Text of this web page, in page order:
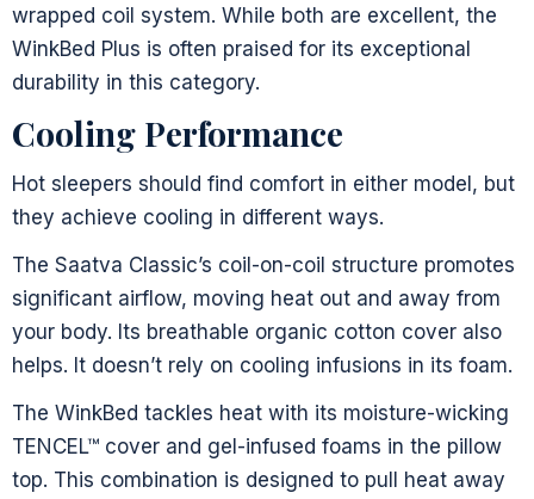
wrapped coil system. While both are excellent, the
WinkBed Plus is often praised for its exceptional
durability in this category.
Cooling Performance
Hot sleepers should find comfort in either model, but
they achieve cooling in different ways.
The Saatva Classic’s coil-on-coil structure promotes
significant airflow, moving heat out and away from
your body. Its breathable organic cotton cover also
helps. It doesn’t rely on cooling infusions in its foam.
The WinkBed tackles heat with its moisture-wicking
TENCEL™ cover and gel-infused foams in the pillow
top. This combination is designed to pull heat away